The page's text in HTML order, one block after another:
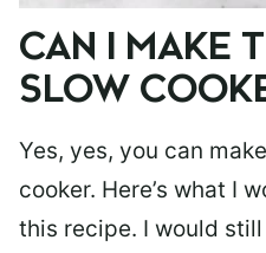
CAN I MAKE
SLOW
Yes, yes, you can
cooker. Here’s what I
this recipe. I would